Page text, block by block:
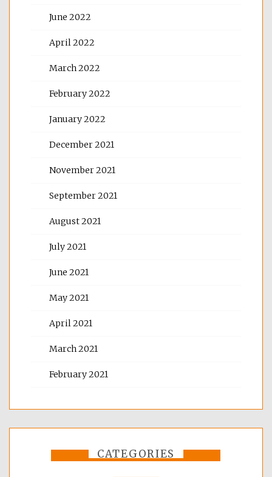
June 2022
April 2022
March 2022
February 2022
January 2022
December 2021
November 2021
September 2021
August 2021
July 2021
June 2021
May 2021
April 2021
March 2021
February 2021
CATEGORIES